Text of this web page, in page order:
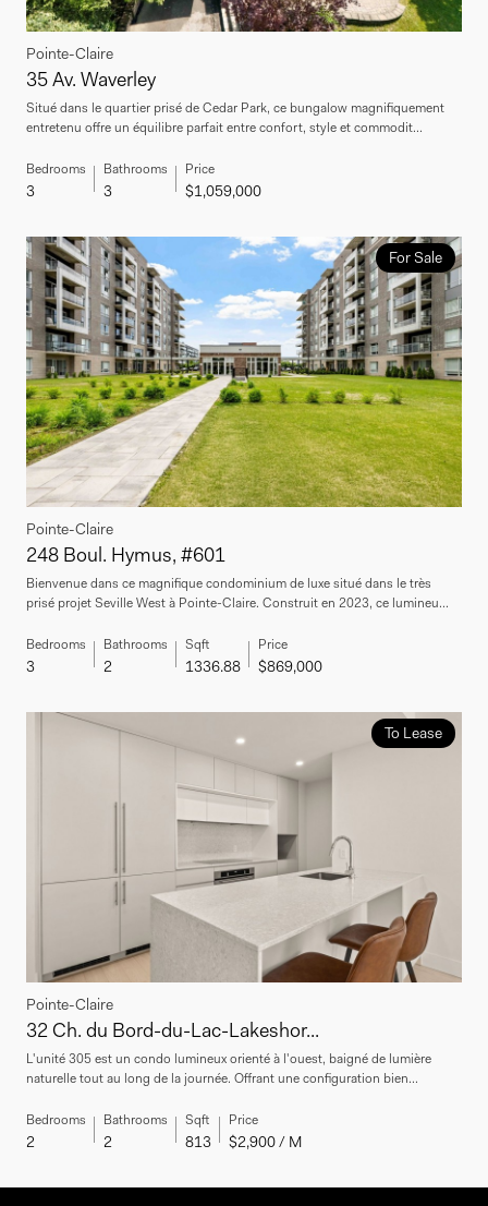
Pointe-Claire
35 Av. Waverley
Situé dans le quartier prisé de Cedar Park, ce bungalow magnifiquement
entretenu offre un équilibre parfait entre confort, style et commodit...
Bedrooms
3
Bathrooms
3
Price
$1,059,000
For Sale
Pointe-Claire
248 Boul. Hymus, #601
Bienvenue dans ce magnifique condominium de luxe situé dans le très
prisé projet Seville West à Pointe-Claire. Construit en 2023, ce lumineu...
Bedrooms
3
Bathrooms
2
Sqft
1336.88
Price
$869,000
To Lease
Pointe-Claire
32 Ch. du Bord-du-Lac-Lakeshor...
L'unité 305 est un condo lumineux orienté à l'ouest, baigné de lumière
naturelle tout au long de la journée. Offrant une configuration bien...
Bedrooms
2
Bathrooms
2
Sqft
813
Price
$2,900 / M